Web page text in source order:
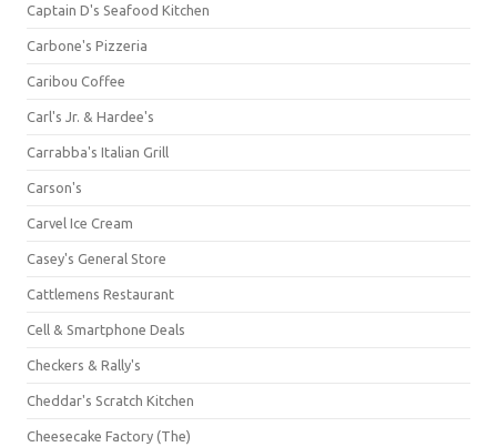
Captain D's Seafood Kitchen
Carbone's Pizzeria
Caribou Coffee
Carl's Jr. & Hardee's
Carrabba's Italian Grill
Carson's
Carvel Ice Cream
Casey's General Store
Cattlemens Restaurant
Cell & Smartphone Deals
Checkers & Rally's
Cheddar's Scratch Kitchen
Cheesecake Factory (The)